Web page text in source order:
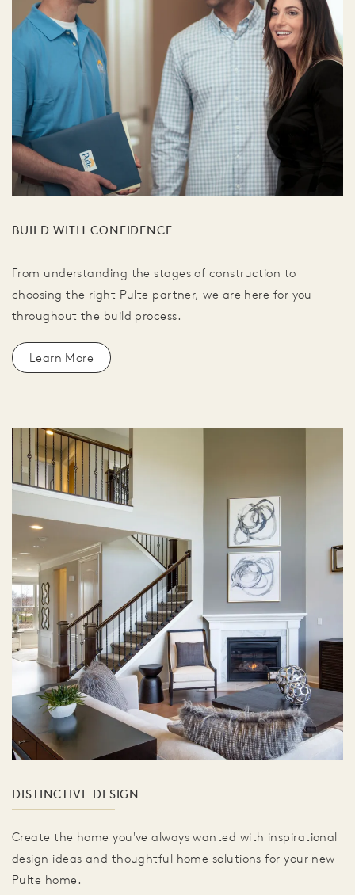
BUILD WITH CONFIDENCE
From understanding the stages of construction to
choosing the right Pulte partner, we are here for you
throughout the build process.
Learn More
DISTINCTIVE DESIGN
Create the home you've always wanted with inspirational
design ideas and thoughtful home solutions for your new
Pulte home.